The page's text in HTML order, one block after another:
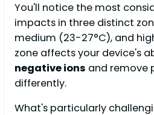
You'll notice the most
impacts in three distinct
medium (23-27°C), and
zone affects your device's
negative ions and remove
differently.
What's particularly